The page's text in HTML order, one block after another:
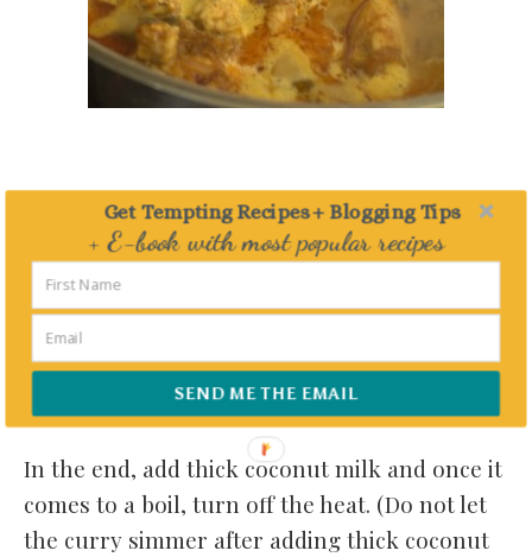
In the end, add thick coconut milk and once it
comes to a boil, turn off the heat. (Do not let
the curry simmer after adding thick coconut
Get Tempting Recipes + Blogging Tips
SEND ME THE EMAIL
+ E-book with most popular recipes